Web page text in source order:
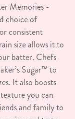
Memories -
choice of
consistent
size allows it to
batter. Chefs
Sugar™ to
It also boosts
you can
and family to